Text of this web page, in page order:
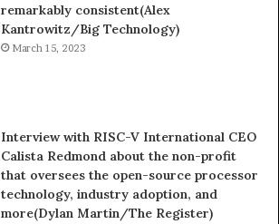
remarkably consistent(Alex
Kantrowitz/Big Technology)
March 15, 2023
Interview with RISC-V International CEO
Calista Redmond about the non-profit
that oversees the open-source processor
technology, industry adoption, and
more(Dylan Martin/The Register)